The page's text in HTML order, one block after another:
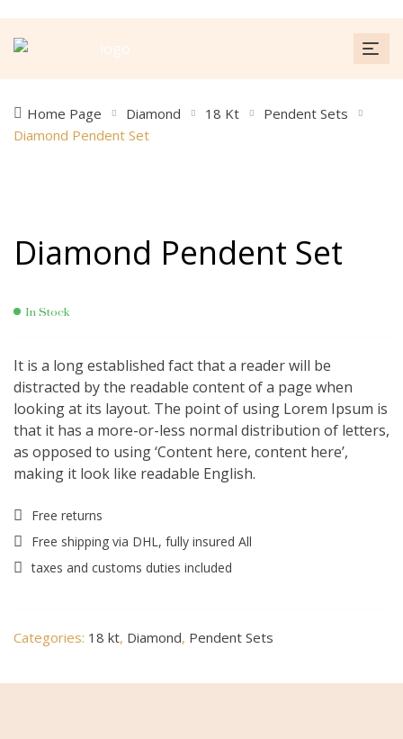
Home Page Diamond 18 Kt
Pendent Sets
Diamond Pendent Set
Diamond Pendent Set
In Stock
It is a long established fact that a reader will be
distracted by the readable content of a page when
looking at its layout. The point of using Lorem Ipsum is
that it has a more-or-less normal distribution of letters,
as opposed to using ‘Content here, content here’,
making it look like readable English.
Free returns
Free shipping via DHL, fully insured All
taxes and customs duties included
Categories: 18 kt, Diamond, Pendent Sets